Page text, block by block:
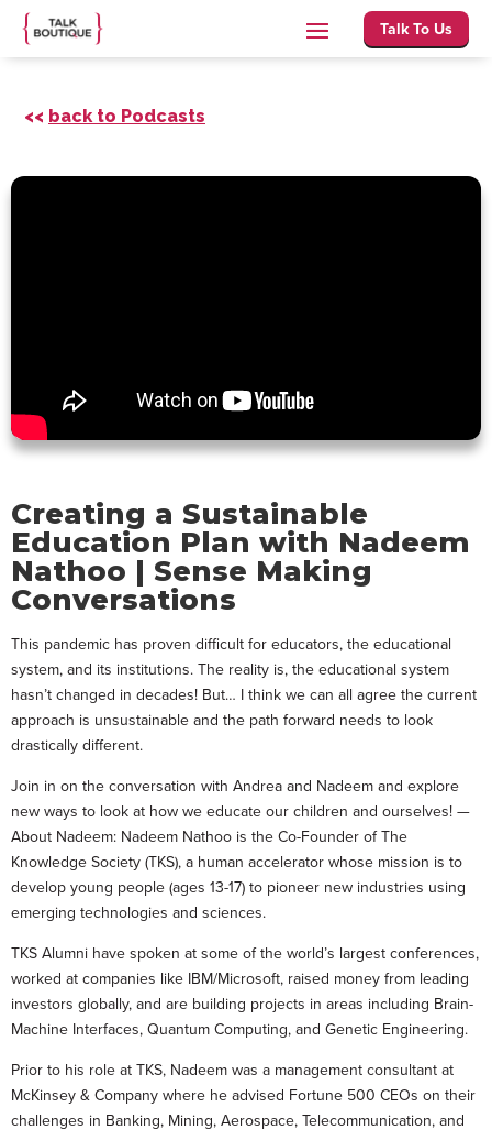
Talk To Us
<< back to Podcasts
Creating a Sustainable
Education Plan with Nadeem
Nathoo | Sense Making
Conversations
This pandemic has proven difficult for educators, the educational
system, and its institutions. The reality is, the educational system
hasn’t changed in decades! But… I think we can all agree the current
approach is unsustainable and the path forward needs to look
drastically different.
Join in on the conversation with Andrea and Nadeem and explore
new ways to look at how we educate our children and ourselves! —
About Nadeem: Nadeem Nathoo is the Co-Founder of The
Knowledge Society (TKS), a human accelerator whose mission is to
develop young people (ages 13-17) to pioneer new industries using
emerging technologies and sciences.
TKS Alumni have spoken at some of the world’s largest conferences,
worked at companies like IBM/Microsoft, raised money from leading
investors globally, and are building projects in areas including Brain-
Machine Interfaces, Quantum Computing, and Genetic Engineering.
Prior to his role at TKS, Nadeem was a management consultant at
McKinsey & Company where he advised Fortune 500 CEOs on their
challenges in Banking, Mining, Aerospace, Telecommunication, and